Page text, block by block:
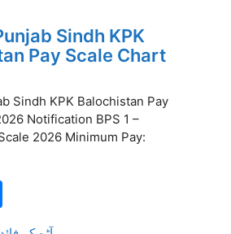
Sindh KPK
Pay Scale Chart
Sindh KPK Balochistan Pay
Notification BPS 1 –
2026 Minimum Pay: